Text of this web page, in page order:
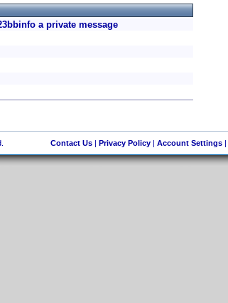
a private message
Contact Us| Privacy Policy| Account Settings|